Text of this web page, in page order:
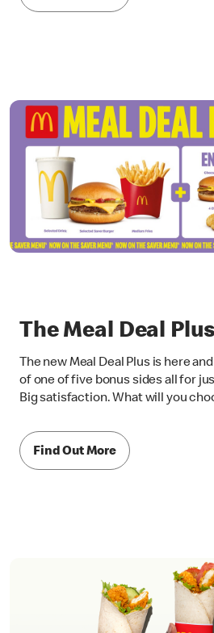
The Meal Deal Plus
The new Meal Deal Plus is here
of one of five bonus sides all for
Big satisfaction. What will you
Find Out More